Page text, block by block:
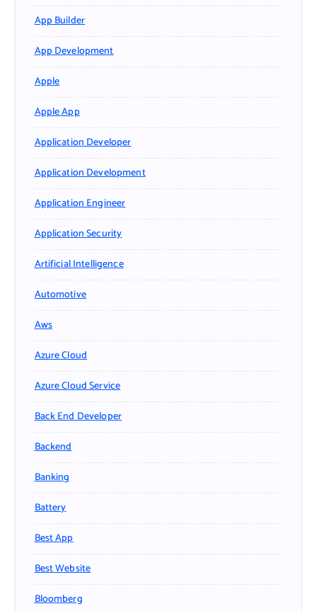
App Builder
App Development
Apple
Apple App
Application Developer
Application Development
Application Engineer
Application Security
Artificial Intelligence
Automotive
Aws
Azure Cloud
Azure Cloud Service
Back End Developer
Backend
Banking
Battery
Best App
Best Website
Bloomberg